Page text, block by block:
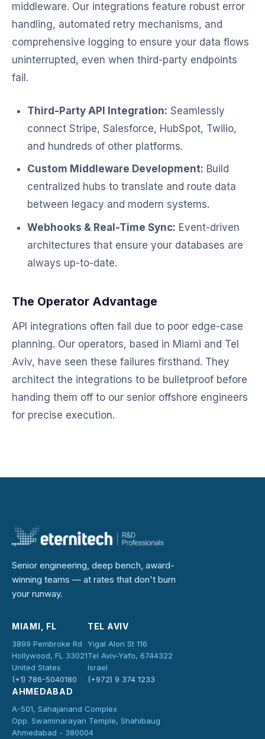
middleware. Our integrations feature robust error
handling, automated retry mechanisms, and
comprehensive logging to ensure your data flows
uninterrupted, even when third-party endpoints
fail.
Third-Party API Integration: Seamlessly
connect Stripe, Salesforce, HubSpot, Twilio,
and hundreds of other platforms.
Custom Middleware Development: Build
centralized hubs to translate and route data
between legacy and modern systems.
Webhooks & Real-Time Sync: Event-driven
architectures that ensure your databases are
always up-to-date.
The Operator Advantage
API integrations often fail due to poor edge-case
planning. Our operators, based in Miami and Tel
Aviv, have seen these failures firsthand. They
architect the integrations to be bulletproof before
handing them off to our senior offshore engineers
for precise execution.
Senior engineering, deep bench, award-
winning teams — at rates that don't burn
your runway.
MIAMI, FL
3899 Pembroke Rd
Hollywood, FL 33021
United States
(+1) 786-5040180
TEL AVIV
Yigal Alon St 116
Tel Aviv-Yafo, 6744322
Israel
(+972) 9 374 1233
AHMEDABAD
A-501, Sahajanand Complex
Opp. Swaminarayan Temple, Shahibaug
Ahmedabad - 380004